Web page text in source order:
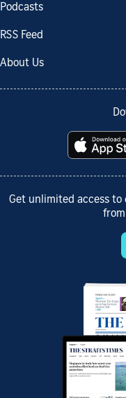
Podcasts
RSS Feed
About Us
Get unlimited access to